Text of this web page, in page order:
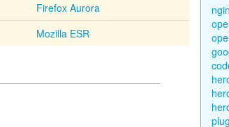
Firefox Aurora
Mozilla ESR